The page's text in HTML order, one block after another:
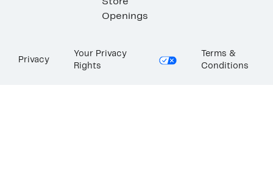
Store
Openings
Privacy
Your Privacy
Rights
Terms &
Conditions